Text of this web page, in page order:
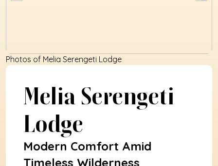
Melia Serengeti
Lodge
Modern Comfort Amid
Timeless Wilderness
Photos of Melia Serengeti Lodge